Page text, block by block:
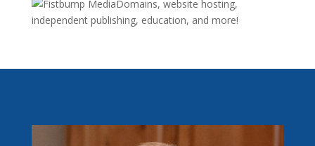
Domains, website hosting,
independent publishing, education, and more!